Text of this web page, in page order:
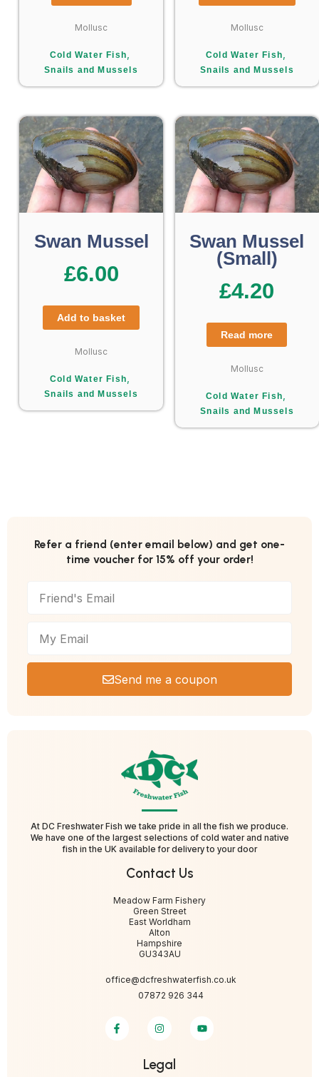
Mollusc
Cold Water Fish
Snails and Mussels
Mollusc
Cold Water Fish
Snails and Mussels
Swan Mussel
£6.00
Add to basket
Mollusc
Cold Water Fish
Snails and Mussels
Swan Mussel
(Small)
£4.20
Read more
Mollusc
Cold Water Fish
Snails and Mussels
Refer a friend (enter email below) and get one-
time voucher for 15% off your order!
Send me a coupon
At DC Freshwater Fish we take pride in all the fish we produce.
We have one of the largest selections of cold water and native
fish in the UK available for delivery to your door
Contact Us
Meadow Farm Fishery
Green Street
East Worldham
Alton
Hampshire
GU343AU
office@dcfreshwaterfish.co.uk
07872 926 344
Legal